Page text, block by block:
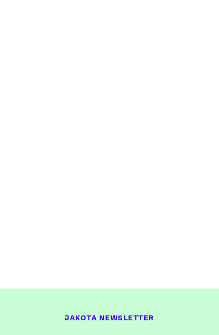
JAKOTA NEWSLETTER